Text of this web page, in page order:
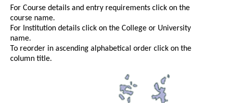
For Course details and entry requirements click on the
course name.
For Institution details click on the College or University
name.
To reorder in ascending alphabetical order click on the
column title.